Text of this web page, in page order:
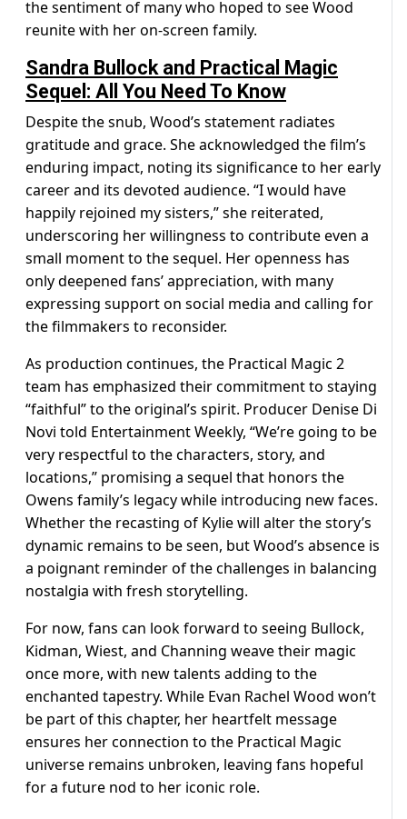
the sentiment of many who hoped to see Wood
reunite with her on-screen family.
Sandra Bullock and Practical Magic
Sequel: All You Need To Know
Despite the snub, Wood’s statement radiates
gratitude and grace. She acknowledged the film’s
enduring impact, noting its significance to her early
career and its devoted audience. “I would have
happily rejoined my sisters,” she reiterated,
underscoring her willingness to contribute even a
small moment to the sequel. Her openness has
only deepened fans’ appreciation, with many
expressing support on social media and calling for
the filmmakers to reconsider.
As production continues, the Practical Magic 2
team has emphasized their commitment to staying
“faithful” to the original’s spirit. Producer Denise Di
Novi told Entertainment Weekly, “We’re going to be
very respectful to the characters, story, and
locations,” promising a sequel that honors the
Owens family’s legacy while introducing new faces.
Whether the recasting of Kylie will alter the story’s
dynamic remains to be seen, but Wood’s absence is
a poignant reminder of the challenges in balancing
nostalgia with fresh storytelling.
For now, fans can look forward to seeing Bullock,
Kidman, Wiest, and Channing weave their magic
once more, with new talents adding to the
enchanted tapestry. While Evan Rachel Wood won’t
be part of this chapter, her heartfelt message
ensures her connection to the Practical Magic
universe remains unbroken, leaving fans hopeful
for a future nod to her iconic role.